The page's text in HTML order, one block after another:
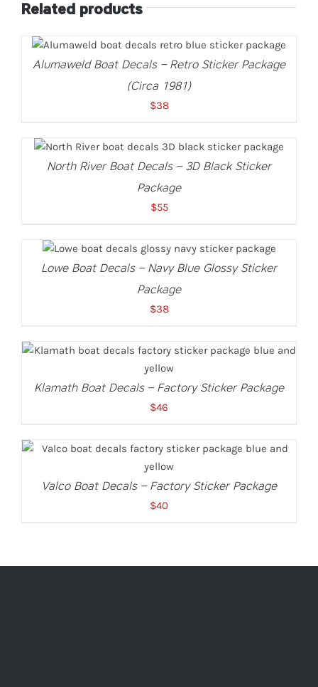
Related products
ADD TO CART / DETAILS
Alumaweld Boat Decals – Retro Sticker Package
(Circa 1981)
$38
ADD TO CART / DETAILS
North River Boat Decals – 3D Black Sticker
Package
$55
ADD TO CART / DETAILS
Lowe Boat Decals – Navy Blue Glossy Sticker
Package
$38
ADD TO CART
Klamath Boat Decals – Factory Sticker Package
$46
ADD TO CART
Valco Boat Decals – Factory Sticker Package
$40